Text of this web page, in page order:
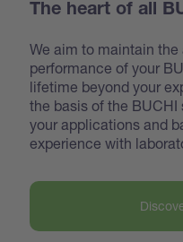
The heart of all
We aim to maintain
performance of your
lifetime beyond your
the basis of the
your applications and
experience with